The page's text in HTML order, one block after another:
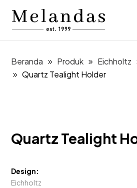
Beranda Produk Eichholtz
Quartz Tealight Holder
Quartz Tealight
Design:
Eichholtz